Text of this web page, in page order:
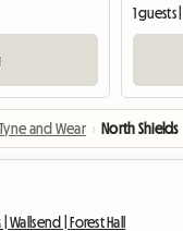
1 guests
Tyne and Wear › North Shields
|Wallsend |Forest Hall